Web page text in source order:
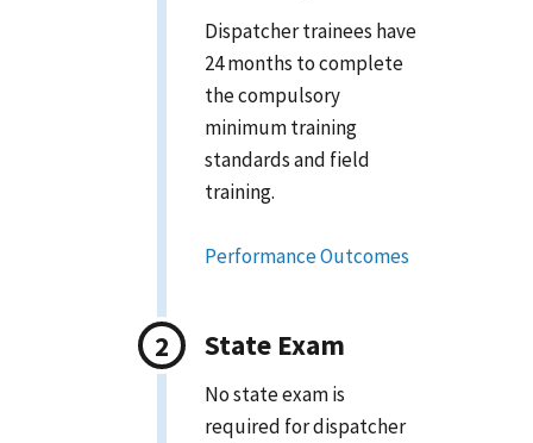
Dispatcher trainees have
24 months to complete
the compulsory
minimum training
standards and field
training.
Performance Outcomes
State Exam
No state exam is
required for dispatcher